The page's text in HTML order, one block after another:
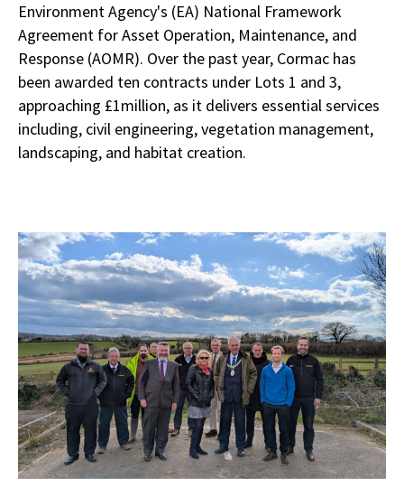
Environment Agency's (EA) National Framework
Agreement for Asset Operation, Maintenance, and
Response (AOMR). Over the past year, Cormac has
been awarded ten contracts under Lots 1 and 3,
approaching £1million, as it delivers essential services
including, civil engineering, vegetation management,
landscaping, and habitat creation.